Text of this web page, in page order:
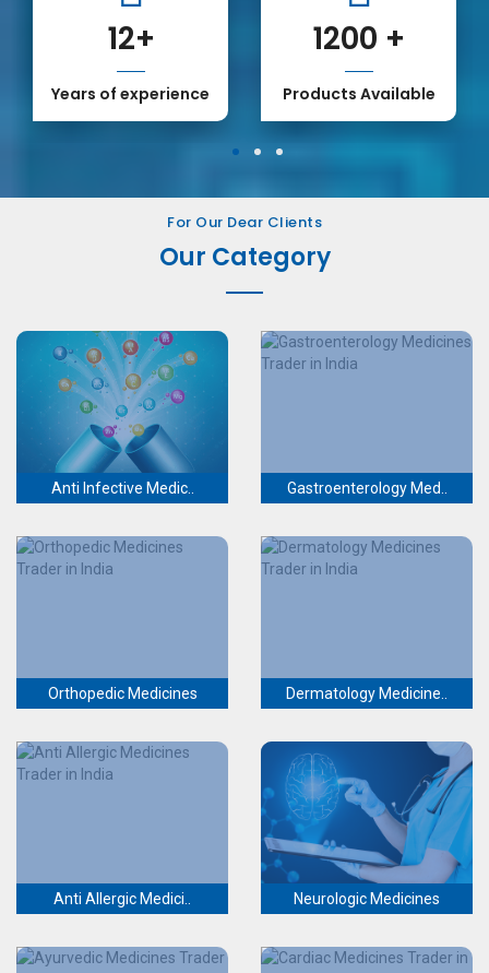
12+
Years of experience
1200 +
Products Available
1 2 3
For Our Dear Clients
Our Category
Anti Infective Medic.. Gastroenterology Med..
Orthopedic Medicines Dermatology Medicine..
Anti Allergic Medici.. Neurologic Medicines